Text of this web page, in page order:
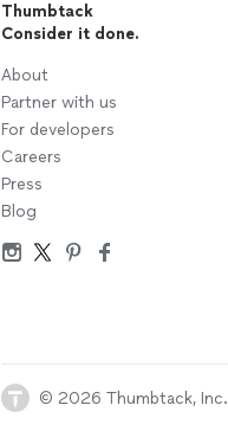
Thumbtack
Consider it done.
About
Partner with us
For developers
Careers
Press
Blog
© 2026 Thumbtack, Inc.